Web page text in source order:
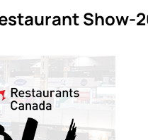
Show-